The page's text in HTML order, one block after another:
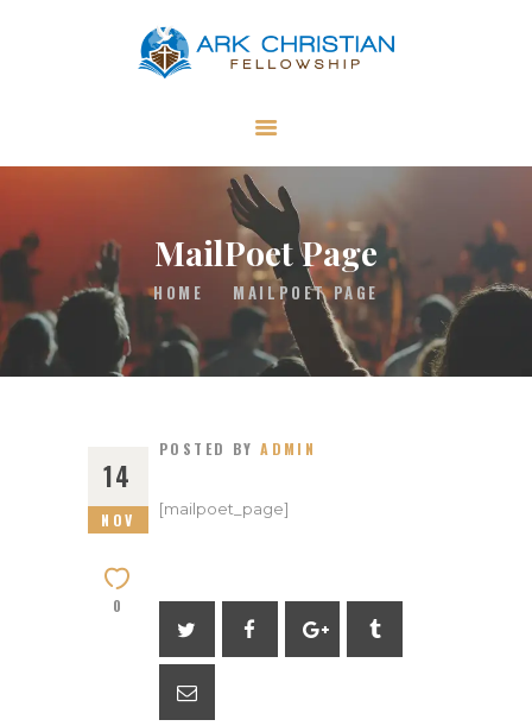
MailPoet Page
HOME MAILPOET PAGE
ARK Christian Fellowship
MINISTRIES
RESOURCES
CONTACT US
GIVING
14
NOV
0
POSTED BYADMIN
[mailpoet_page]